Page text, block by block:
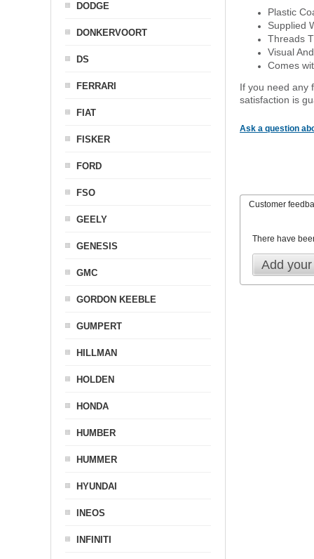
Plastic
Supplied
Threads
Visual
Comes
If you need any
satisfaction is
Ask a question
Customer
There have
Add
DODGE
DONKERVOORT
DS
FERRARI
FIAT
FISKER
FORD
FSO
GEELY
GENESIS
GMC
GORDON KEEBLE
GUMPERT
HILLMAN
HOLDEN
HONDA
HUMBER
HUMMER
HYUNDAI
INEOS
INFINITI